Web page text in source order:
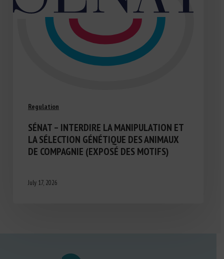
Regulation
SÉNAT – INTERDIRE LA MANIPULATION ET
LA SÉLECTION GÉNÉTIQUE DES ANIMAUX
DE COMPAGNIE (EXPOSÉ DES MOTIFS)
July 17, 2026